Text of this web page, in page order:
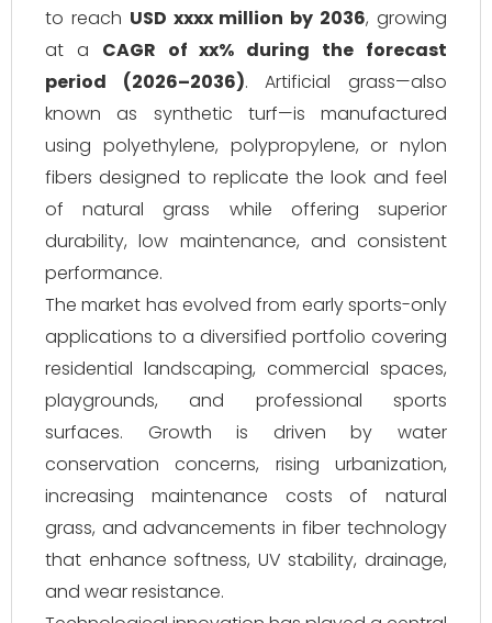
to reach USD xxxx million by 2036, growing
at a CAGR of xx% during the forecast
period (2026–2036). Artificial grass—also
known as synthetic turf—is manufactured
using polyethylene, polypropylene, or nylon
fibers designed to replicate the look and feel
of natural grass while offering superior
durability, low maintenance, and consistent
performance.
The market has evolved from early sports-only
applications to a diversified portfolio covering
residential landscaping, commercial spaces,
playgrounds, and professional sports
surfaces. Growth is driven by water
conservation concerns, rising urbanization,
increasing maintenance costs of natural
grass, and advancements in fiber technology
that enhance softness, UV stability, drainage,
and wear resistance.